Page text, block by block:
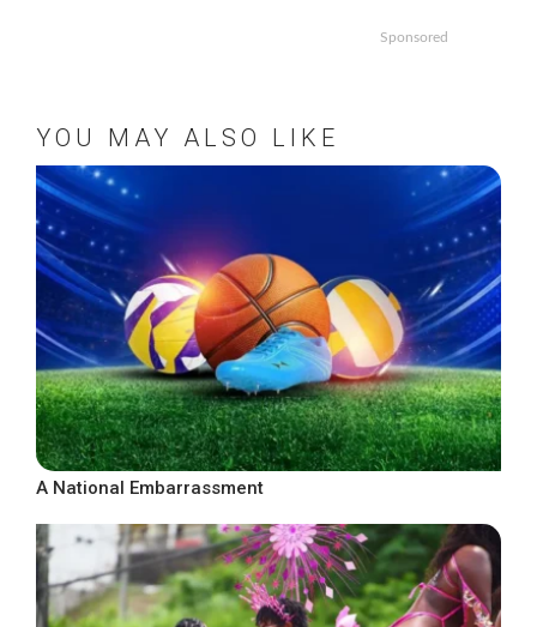
Sponsored
YOU MAY ALSO LIKE
A National Embarrassment